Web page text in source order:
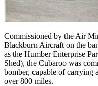
Commissioned by the Air
Blackburn Aircraft on the
as the Humber Enterprise
Shed), the Cubaroo was
bomber, capable of carrying
over 800 miles.